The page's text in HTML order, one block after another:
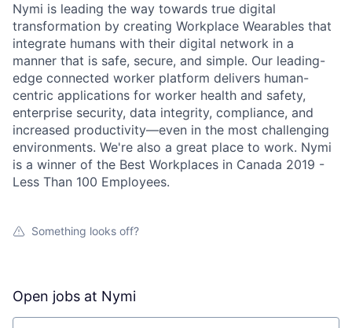
Nymi is leading the way towards true digital
transformation by creating Workplace Wearables that
integrate humans with their digital network in a
manner that is safe, secure, and simple. Our leading-
edge connected worker platform delivers human-
centric applications for worker health and safety,
enterprise security, data integrity, compliance, and
increased productivity—even in the most challenging
environments. We're also a great place to work. Nymi
is a winner of the Best Workplaces in Canada 2019 -
Less Than 100 Employees.
Something looks off?
Open jobs at Nymi